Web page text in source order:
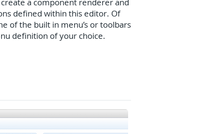
defined within this editor. Of
of the built in menu’s or toolbars
definition of your choice.